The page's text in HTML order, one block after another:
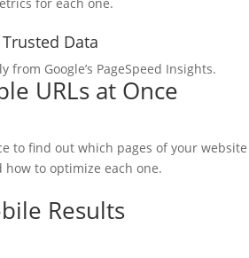
Trusted Data
from Google’s PageSpeed Insights.
URLs at Once
to find out which pages of your website
how to optimize each one.
Results